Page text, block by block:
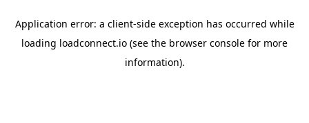
Application error: a client-side exception has occurred while
loading loadconnect.io (see the browser console for more
information).